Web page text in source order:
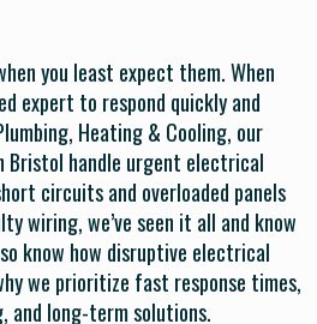
you least expect them. When
expert to respond quickly and
Heating & Cooling, our
Bristol handle urgent electrical
circuits and overloaded panels
wiring, we’ve seen it all and know
know how disruptive electrical
we prioritize fast response times,
and long-term solutions.